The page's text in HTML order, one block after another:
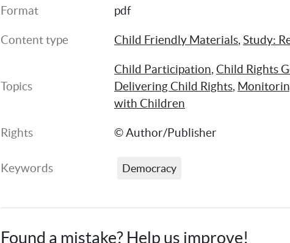
Format pdf
Content type Child Friendly Materials, Study:
Topics
Child Participation, Child Rights
Delivering Child Rights,
with Children
Rights © Author/Publisher
Keywords Democracy
Found a mistake? Help us improve!